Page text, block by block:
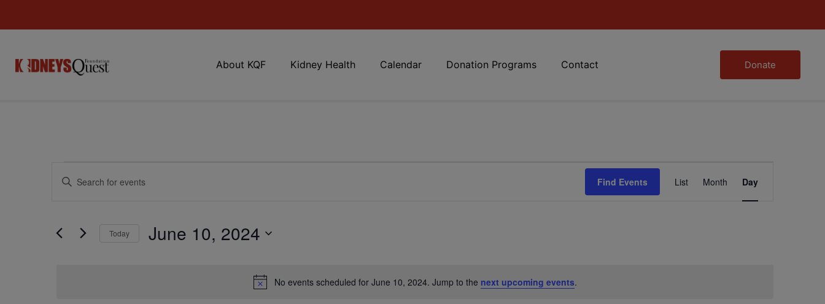
About KQF Kidney Health Calendar Donation Programs Contact Donate
Notice
No events scheduled for June 10, 2024. Jump to the next upcoming events.
Events
Views
Enter
Keyword.
Keyword.
Find Events
Views
List Month Day
Today June 10, 2024